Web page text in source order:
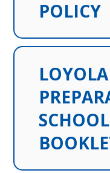
POLICY
LOYOLA